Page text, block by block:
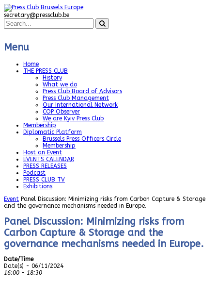
secretary@pressclub.be
Menu
Home
THE PRESS CLUB
History
What we do
Press Club Board of Advisors
Press Club Management
Our International Network
COP Observer
We are Kyiv Press Club
Membership
Diplomatic Platform
Brussels Press Officers Circle
Membership
Host an Event
EVENTS CALENDAR
PRESS RELEASES
Podcast
PRESS CLUB TV
Exhibitions
Event Panel Discussion: Minimizing risks from Carbon Capture & Storage
and the governance mechanisms needed in Europe.
Panel Discussion: Minimizing risks from
Carbon Capture & Storage and the
governance mechanisms needed in Europe.
Date/Time
Date(s) - 06/11/2024
16:00 - 18:30